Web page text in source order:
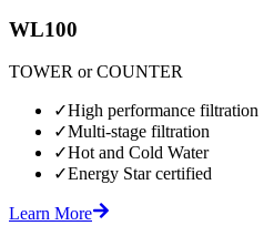
WL100
TOWER or COUNTER
✓High performance filtration
✓Multi-stage filtration
✓Hot and Cold Water
✓Energy Star certified
Learn More